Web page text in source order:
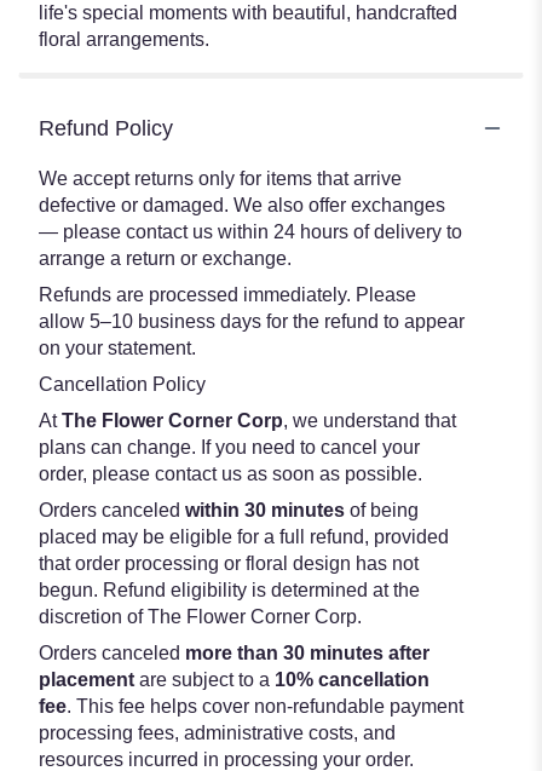
life's special moments with beautiful, handcrafted
floral arrangements.
Refund Policy
We accept returns only for items that arrive
defective or damaged. We also offer exchanges
— please contact us within 24 hours of delivery to
arrange a return or exchange.
Refunds are processed immediately. Please
allow 5–10 business days for the refund to appear
on your statement.
Cancellation Policy
AtThe Flower Corner Corp, we understand that
plans can change. If you need to cancel your
order, please contact us as soon as possible.
Orders canceled within 30 minutes of being
placed may be eligible for a full refund, provided
that order processing or floral design has not
begun. Refund eligibility is determined at the
discretion of The Flower Corner Corp.
Orders canceled more than 30 minutes after
placement are subject to a 10% cancellation
fee. This fee helps cover non-refundable payment
processing fees, administrative costs, and
resources incurred in processing your order.